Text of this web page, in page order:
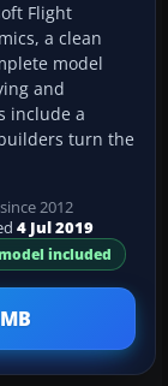
Flight
a clean
model
and
include a
turn the
since 2012
4 Jul 2019
included